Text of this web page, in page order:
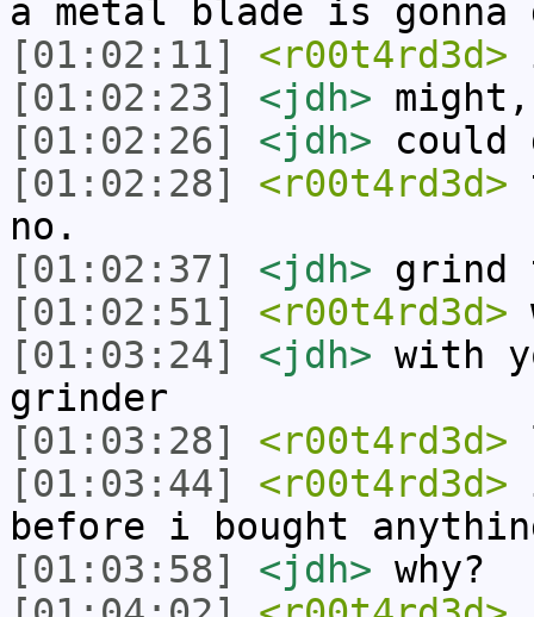
a metal blade is
[01:02:11]
<r00t4rd3d>
[01:02:23]
<jdh>
[01:02:26]
<jdh>
[01:02:28]
<r00t4rd3d>
no.
[01:02:37]
<jdh>
[01:02:51]
<r00t4rd3d>
[01:03:24]
<jdh> with
grinder
[01:03:28]
<r00t4rd3d>
[01:03:44]
<r00t4rd3d>
before i bought
[01:03:58]
<jdh> why?